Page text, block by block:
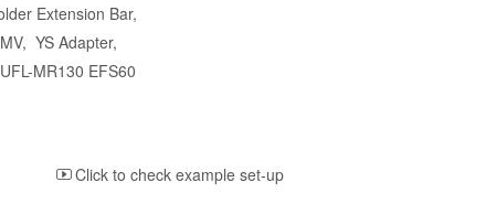
Extension Bar,
, YS Adapter,
MR130 EFS60
Click to check example set-up